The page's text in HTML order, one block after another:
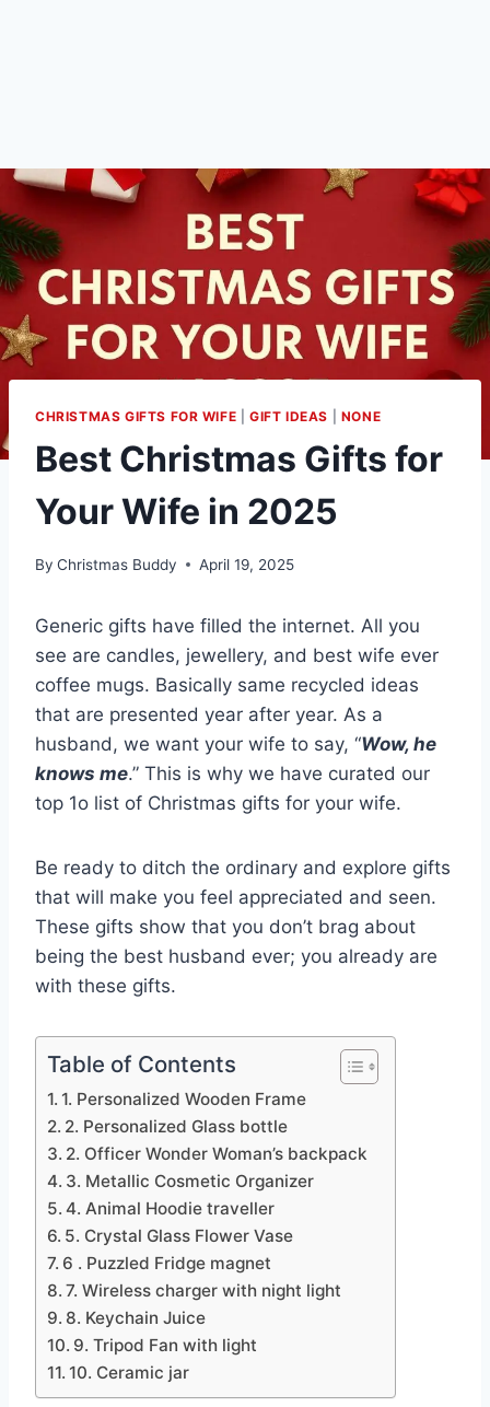
CHRISTMAS GIFTS FOR WIFE |GIFT IDEAS NONE
Best Christmas Gifts for
Your Wife in 2025
By Christmas Buddy April 19, 2025
Generic gifts have filled the internet. All you
see are candles, jewellery, and best wife ever
coffee mugs. Basically same recycled ideas
that are presented year after year. As a
husband, we want your wife to say, “Wow, he
knows me.” This is why we have curated our
top 1o list of Christmas gifts for your wife.
Be ready to ditch the ordinary and explore gifts
that will make you feel appreciated and seen.
These gifts show that you don’t brag about
being the best husband ever; you already are
with these gifts.
Table of Contents
1. Personalized Wooden Frame
2. Personalized Glass bottle
2. Officer Wonder Woman’s backpack
3. Metallic Cosmetic Organizer
4. Animal Hoodie traveller
5. Crystal Glass Flower Vase
6 . Puzzled Fridge magnet
7. Wireless charger with night light
8. Keychain Juice
9. Tripod Fan with light
10. Ceramic jar